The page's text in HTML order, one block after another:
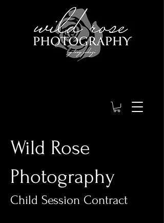
Wild Rose
Photography
Child Session Contract